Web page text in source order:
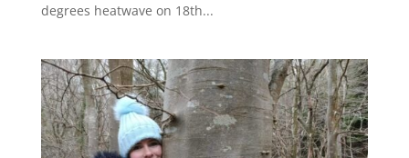
degrees heatwave on 18th...